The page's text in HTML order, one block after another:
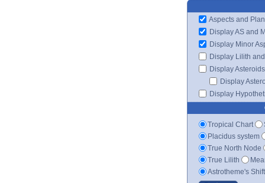
Aspects and
Display AS and
Display Minor
Display Lilith
Display Asteroids
Display
Display
Tropical Chart
Placidus system
True North Node
True Lilith
Astrotheme's